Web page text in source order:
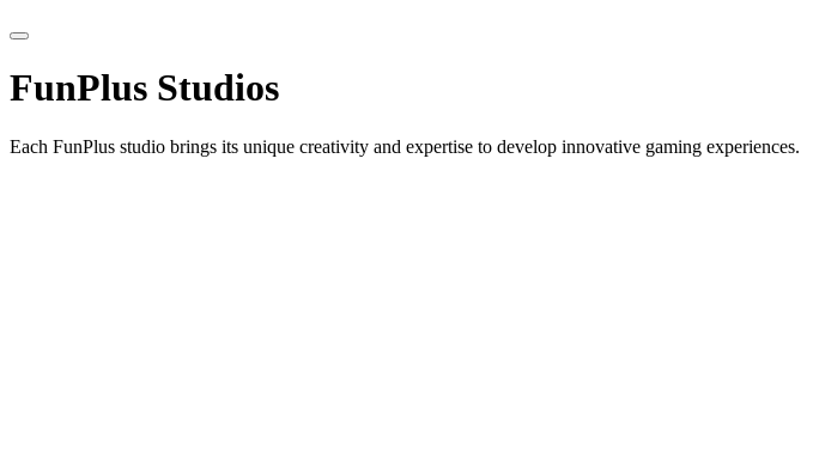
FunPlus Studios
Each FunPlus studio brings its unique creativity and expertise to develop innovative gaming experiences.